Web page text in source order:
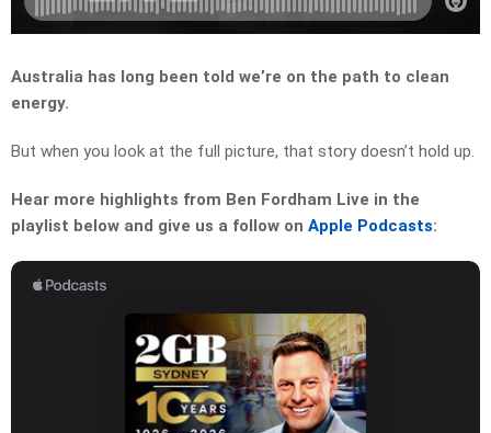
Australia has long been told we’re on the path to clean
energy.
But when you look at the full picture, that story doesn’t hold up.
Hear more highlights from Ben Fordham Live in the
playlist below and give us a follow on Apple Podcasts: